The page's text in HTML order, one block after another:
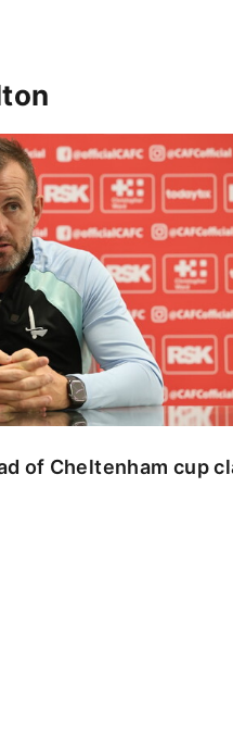
Cheltenham cup clash
of Cheltenham cup